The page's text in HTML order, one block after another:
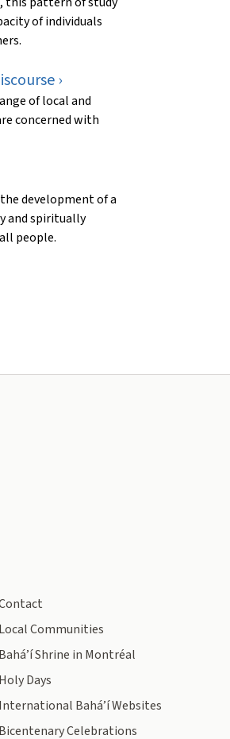
of individuals
›
of local and
concerned with
development of a
and spiritually
people.
Local Communities
Bahá’í Shrine in Montréal
Holy Days
International Bahá’í Websites
Bicentenary Celebrations